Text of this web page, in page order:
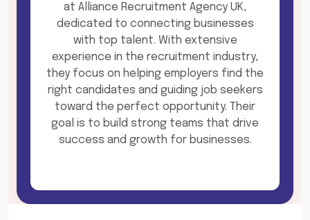
at Alliance Recruitment Agency UK,
dedicated to connecting businesses
with top talent. With extensive
experience in the recruitment industry,
they focus on helping employers find the
right candidates and guiding job seekers
toward the perfect opportunity. Their
goal is to build strong teams that drive
success and growth for businesses.